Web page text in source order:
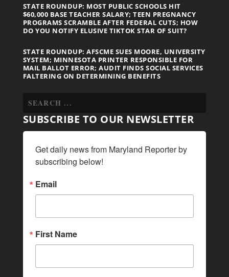
STATE ROUNDUP: MOST PUBLIC SCHOOLS HIT
$60,000 BASE TEACHER SALARY; TEEN PREGNANCY
PROGRAMS SCRAMBLE AFTER FEDERAL CUTS; HOW
DO YOU NOTIFY ELUSIVE TIKTOK STAR OF SUIT?
STATE ROUNDUP: AFSCME SUES MOORE, UNIVERSITY
SYSTEM; MINNESOTA PRINTER RESPONSIBLE FOR
MAIL BALLOT ERROR; AUDIT FINDS SOCIAL SERVICES
FALTERING ON DETERMINING BENEFITS
SUBSCRIBE TO OUR NEWSLETTER
Get daily news from Maryland Reporter by
subscribing below!
Email
First Name